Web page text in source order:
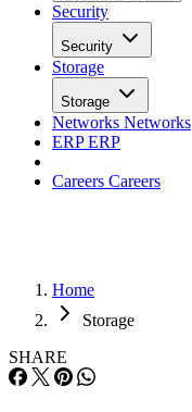
Security
Security
Storage
Storage
Networks Networks
ERPERP
Careers Careers
Home
Storage
SHARE